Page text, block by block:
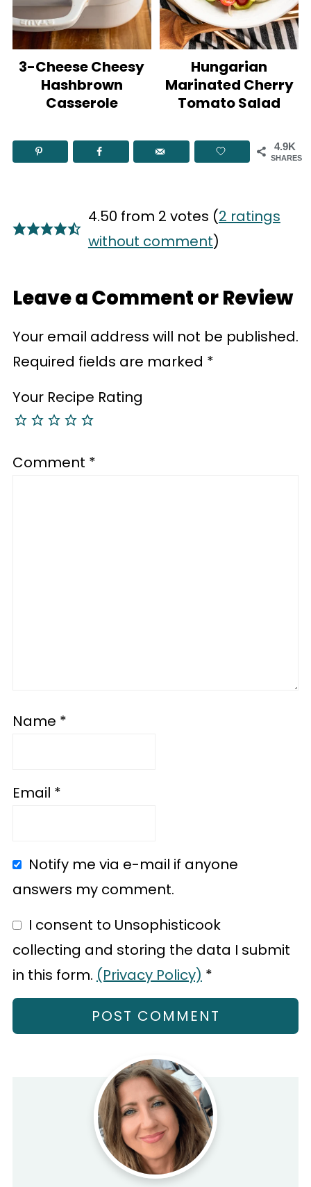
3-Cheese Cheesy
Hashbrown
Casserole
Hungarian
Marinated Cherry
Tomato Salad
4.9K
SHARES
4.50 from 2 votes (2 ratings
without comment)
Leave a Comment or Review
Your email address will not be published.
Required fields are marked *
Your Recipe Rating
Comment *
Name *
Email *
Notify me via e-mail if anyone
answers my comment.
I consent to Unsophisticook
collecting and storing the data I submit
in this form. (Privacy Policy) *